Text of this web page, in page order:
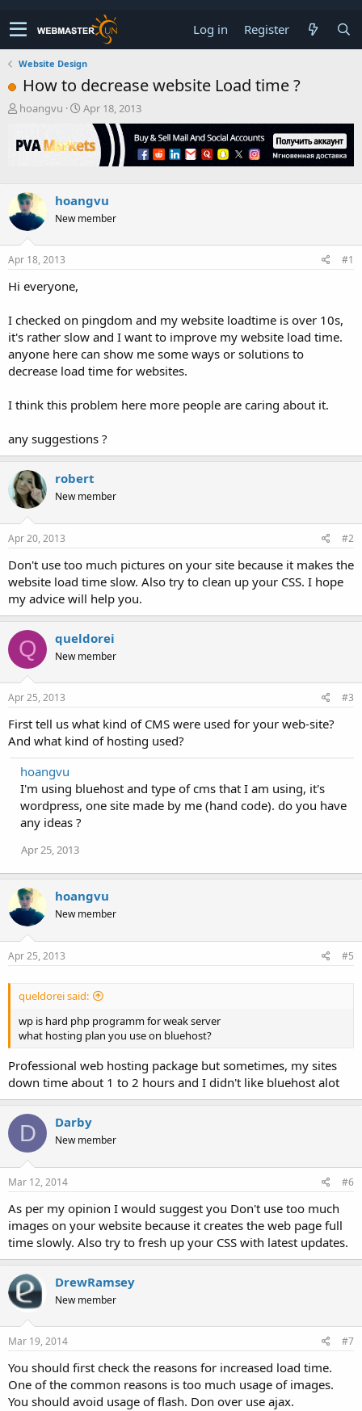
Log in Register
Website Design
How to decrease website Load time ?
T
r
e
s
t
e
r
hoangvu
S
r
t
e
Apr 18, 2013
hoangvu
New member
Apr 18, 2013 #1
Hi everyone,
I checked on pingdom and my website loadtime is over 10s,
it's rather slow and I want to improve my website load time.
anyone here can show me some ways or solutions to
decrease load time for websites.
I think this problem here more people are caring about it.
any suggestions ?
robert
New member
Apr 20, 2013 #2
Don't use too much pictures on your site because it makes the
website load time slow. Also try to clean up your CSS. I hope
my advice will help you.
Q queldorei
New member
Apr 25, 2013 #3
First tell us what kind of CMS were used for your web-site?
And what kind of hosting used?
hoangvu
I'm using bluehost and type of cms that I am using, it's
wordpress, one site made by me (hand code). do you have
any ideas ?
Apr 25, 2013
hoangvu
New member
Apr 25, 2013 #5
queldorei said:
wp is hard php programm for weak server
what hosting plan you use on bluehost?
Professional web hosting package but sometimes, my sites
down time about 1 to 2 hours and I didn't like bluehost alot
D Darby
New member
Mar 12, 2014 #6
As per my opinion I would suggest you Don't use too much
images on your website because it creates the web page full
time slowly. Also try to fresh up your CSS with latest updates.
DrewRamsey
New member
Mar 19, 2014 #7
You should first check the reasons for increased load time.
One of the common reasons is too much usage of images.
You should avoid usage of flash. Don over use ajax.